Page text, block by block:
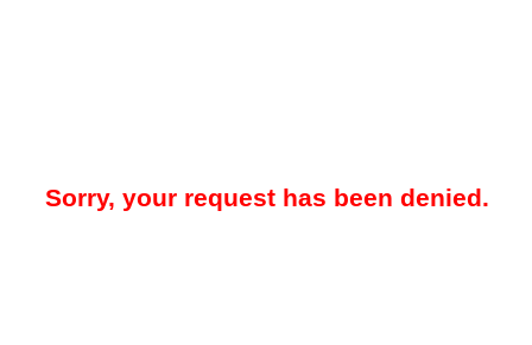
Sorry, your request has been denied.